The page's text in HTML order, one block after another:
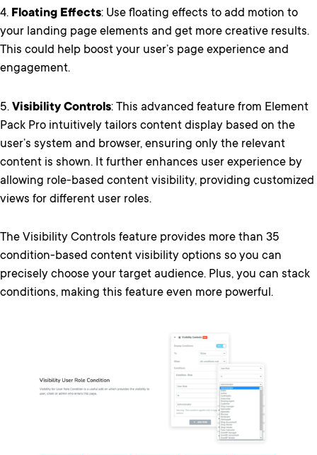
4. Floating Effects: Use floating effects to add motion to
your landing page elements and get more creative results.
This could help boost your user’s page experience and
engagement.
5. Visibility Controls: This advanced feature from Element
Pack Pro intuitively tailors content display based on the
user’s system and browser, ensuring only the relevant
content is shown. It further enhances user experience by
allowing role-based content visibility, providing customized
views for different user roles.
The Visibility Controls feature provides more than 35
condition-based content visibility options so you can
precisely choose your target audience. Plus, you can stack
conditions, making this feature even more powerful.